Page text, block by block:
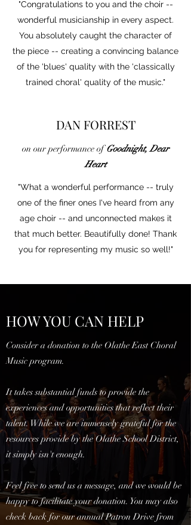
"Congratulations to you and the choir --
wonderful musicianship in every aspect.
You absolutely caught the character of
the piece -- creating a convincing balance
of the 'blues' quality with the 'classically
trained choral' quality of the music."
DAN FORREST
on our performance ofGoodnight, Dear
Heart
"What a wonderful performance -- truly
one of the finer ones I've heard from any
age choir -- and unconnected makes it
that much better. Beautifully done! Thank
you for representing my music so well!"
HOW YOU CAN HELP
Consider a donation to the Olathe East Choral
Music program.
It takes substantial funds to provide the
experiences and opportunities that reflect their
talent. While we are immensely grateful for the
resources provide by the Olathe School District,
it simply isn't enough.
Feel free to send us a message, and we would be
happy to facilitate your donation. You may also
check back for our annual Patron Drive from